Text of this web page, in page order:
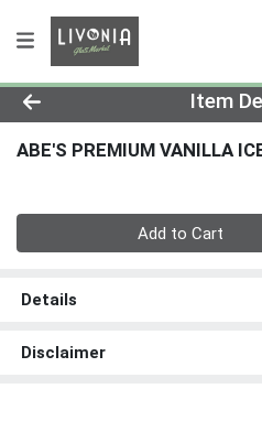
Product DetailsItem
ABE'S PREMIUM VANILLA
Add to Cart
Details
Disclaimer